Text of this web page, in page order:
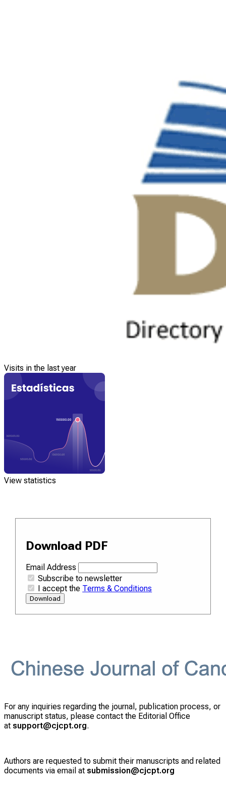
Visits in the last year
View statistics
Download PDF
Email Address
Subscribe to newsletter
I accept the Terms & Conditions
Download
For any inquiries regarding the journal, publication process, or
manuscript status, please contact the Editorial Office
at support@cjcpt.org.
Authors are requested to submit their manuscripts and related
documents via email at submission@cjcpt.org